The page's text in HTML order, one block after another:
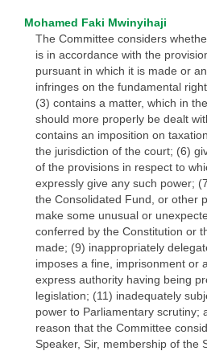
Mohamed Faki Mwinyihaji
The Committee considers
is in accordance with the
pursuant in which it is made or
infringes on the fundamental
(3) contains a matter, which in
should more properly be dealt
contains an imposition on
the jurisdiction of the court; (6)
of the provisions in respect to
expressly give any such power;
the Consolidated Fund, or other
make some unusual or
conferred by the Constitution or
made; (9) inappropriately
imposes a fine, imprisonment or
express authority having being
legislation; (11) inadequately
power to Parliamentary scrutiny;
reason that the Committee
Speaker, Sir, membership of the